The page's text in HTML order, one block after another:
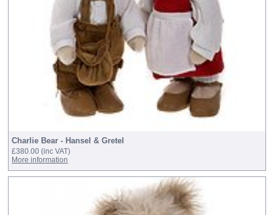
Charlie Bear - Hansel & Gretel
£380.00(inc VAT)
More information